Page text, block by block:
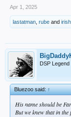
Apr 1, 2025
lastatman rube and irish
DSP Legend
Bluezoo said:↑
His name should be
But we knew that in